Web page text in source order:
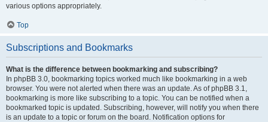
various options appropriately.
Top
Subscriptions and Bookmarks
What is the difference between bookmarking and subscribing?
In phpBB 3.0, bookmarking topics worked much like bookmarking in a web
browser. You were not alerted when there was an update. As of phpBB 3.1,
bookmarking is more like subscribing to a topic. You can be notified when a
bookmarked topic is updated. Subscribing, however, will notify you when there
is an update to a topic or forum on the board. Notification options for